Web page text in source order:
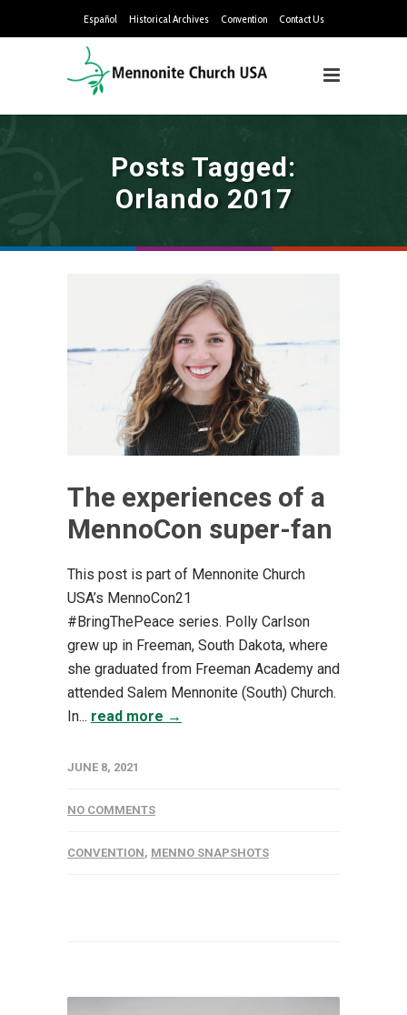
Español Historical Archives Convention Contact Us
Posts Tagged:
Orlando 2017
The experiences of a
MennoCon super-fan
This post is part of Mennonite Church
USA’s MennoCon21
#BringThePeace series. Polly Carlson
grew up in Freeman, South Dakota, where
she graduated from Freeman Academy and
attended Salem Mennonite (South) Church.
In... read more →
JUNE 8, 2021
NO COMMENTS
CONVENTION, MENNO SNAPSHOTS